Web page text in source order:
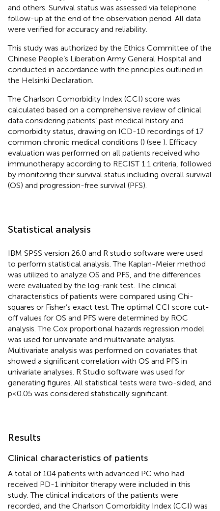
and others. Survival status was assessed via telephone
follow-up at the end of the observation period. All data
were verified for accuracy and reliability.
This study was authorized by the Ethics Committee of the
Chinese People’s Liberation Army General Hospital and
conducted in accordance with the principles outlined in
the Helsinki Declaration.
The Charlson Comorbidity Index (CCI) score was
calculated based on a comprehensive review of clinical
data considering patients’ past medical history and
comorbidity status, drawing on ICD-10 recordings of 17
common chronic medical conditions () (see ). Efficacy
evaluation was performed on all patients received who
immunotherapy according to RECIST 1.1 criteria, followed
by monitoring their survival status including overall survival
(OS) and progression-free survival (PFS).
Statistical analysis
IBM SPSS version 26.0 and R studio software were used
to perform statistical analysis. The Kaplan-Meier method
was utilized to analyze OS and PFS, and the differences
were evaluated by the log-rank test. The clinical
characteristics of patients were compared using Chi-
squares or Fisher’s exact test. The optimal CCI score cut-
off values for OS and PFS were determined by ROC
analysis. The Cox proportional hazards regression model
was used for univariate and multivariate analysis.
Multivariate analysis was performed on covariates that
showed a significant correlation with OS and PFS in
univariate analyses. R Studio software was used for
generating figures. All statistical tests were two-sided, and
p<0.05 was considered statistically significant.
Results
Clinical characteristics of patients
A total of 104 patients with advanced PC who had
received PD-1 inhibitor therapy were included in this
study. The clinical indicators of the patients were
recorded, and the Charlson Comorbidity Index (CCI) was